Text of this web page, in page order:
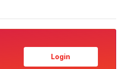
Login